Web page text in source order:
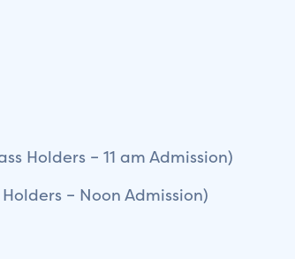
Holders – 11 am Admission)
– Noon Admission)